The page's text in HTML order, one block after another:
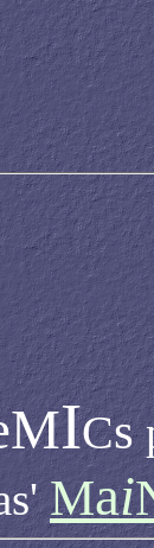
ICs
Mai